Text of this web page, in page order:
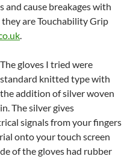
and cause breakages with
are Touchability Grip
.
The gloves I tried were
standard knitted type with
the addition of silver woven
in. The silver gives
signals from your fingers
onto your touch screen
of the gloves had rubber